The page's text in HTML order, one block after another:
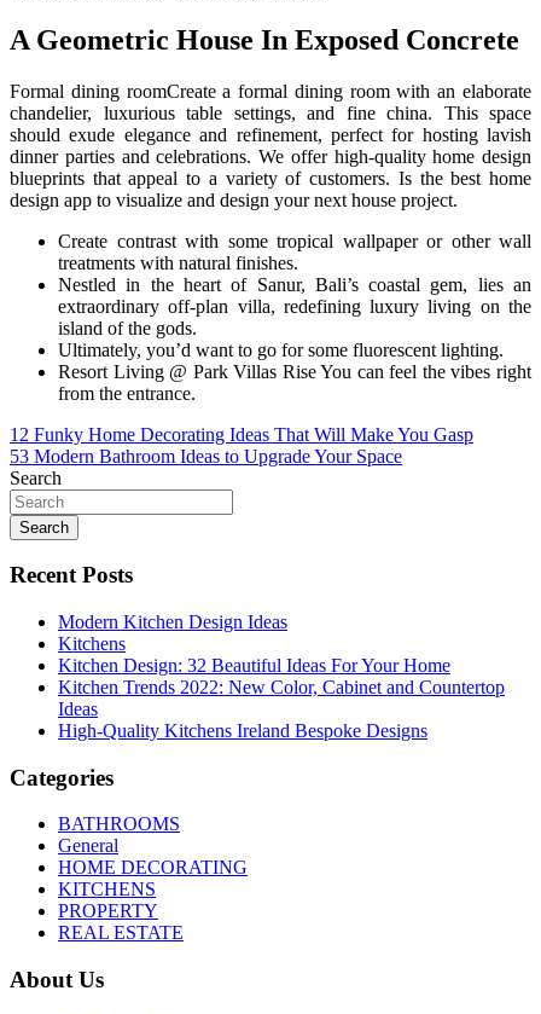
A Geometric House In Exposed Concrete
Formal dining roomCreate a formal dining room with an elaborate
chandelier, luxurious table settings, and fine china. This space
should exude elegance and refinement, perfect for hosting lavish
dinner parties and celebrations. We offer high-quality home design
blueprints that appeal to a variety of customers. Is the best home
design app to visualize and design your next house project.
Create contrast with some tropical wallpaper or other wall
treatments with natural finishes.
Nestled in the heart of Sanur, Bali’s coastal gem, lies an
extraordinary off-plan villa, redefining luxury living on the
island of the gods.
Ultimately, you’d want to go for some fluorescent lighting.
Resort Living @ Park Villas Rise You can feel the vibes right
from the entrance.
Post
navigation
12 Funky Home Decorating Ideas That Will Make You Gasp
53 Modern Bathroom Ideas to Upgrade Your Space
Search
Search
Recent Posts
Modern Kitchen Design Ideas
Kitchens
Kitchen Design: 32 Beautiful Ideas For Your Home
Kitchen Trends 2022: New Color, Cabinet and Countertop
Ideas
High-Quality Kitchens Ireland Bespoke Designs
Categories
BATHROOMS
General
HOME DECORATING
KITCHENS
PROPERTY
REAL ESTATE
About Us